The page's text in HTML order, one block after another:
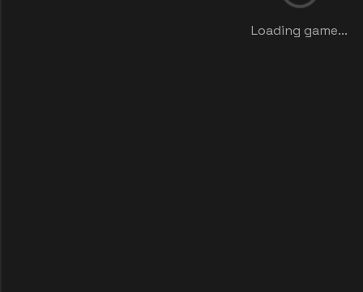
Loading game...